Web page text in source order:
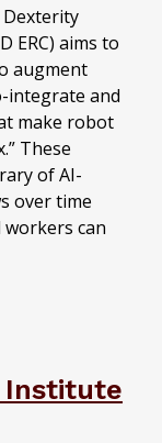
Dexterity
ERC) aims to
augment
integrate and
make robot
These
of AI-
over time
can
Institute